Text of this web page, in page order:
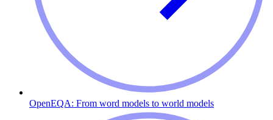
OpenEQA: From word models to world models